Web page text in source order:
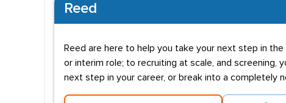
Reed
Reed are here to help you take your next step in
or interim role; to recruiting at scale, and screening,
next step in your career, or break into a completely